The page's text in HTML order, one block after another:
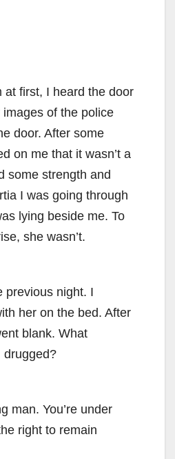
at first, I heard the door
of the police
door. After some
on me that it wasn’t a
some strength and
I was going through
lying beside me. To
she wasn’t.
previous night. I
her on the bed. After
blank. What
drugged?
man. You’re under
right to remain